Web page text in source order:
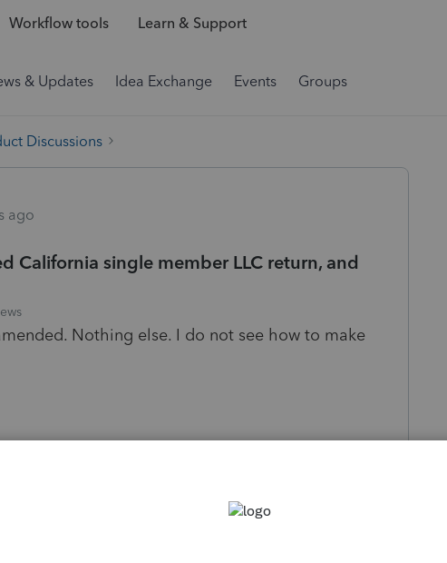
Workflow tools Learn & Support
& Updates Idea Exchange Events Groups
Discussions
ago
California single member LLC return, and
Nothing else. I do not see how to make